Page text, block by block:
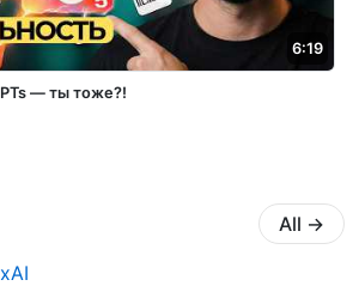
6:19
— ты тоже?!
All →